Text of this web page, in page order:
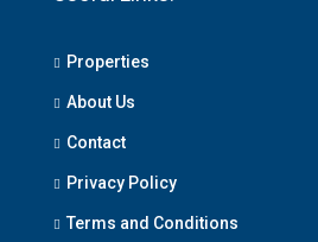
Properties
About Us
Contact
Privacy Policy
Terms and Conditions